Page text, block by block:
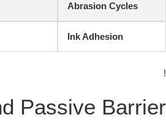
Abrasion Cycles
Ink Adhesion
!
Passive Barrier